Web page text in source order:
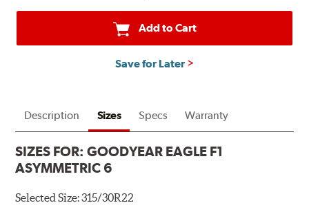
Add to Cart
Save for Later
Description Sizes Specs Warranty
SIZES FOR:GOODYEAR EAGLE F1
ASYMMETRIC 6
Selected Size:315/30R22